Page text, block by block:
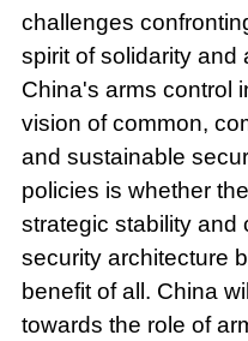
challenges
spirit of solidarity and
China's arms control
vision of common,
and sustainable
policies is whether
strategic stability and
security architecture
benefit of all. China
towards the role of